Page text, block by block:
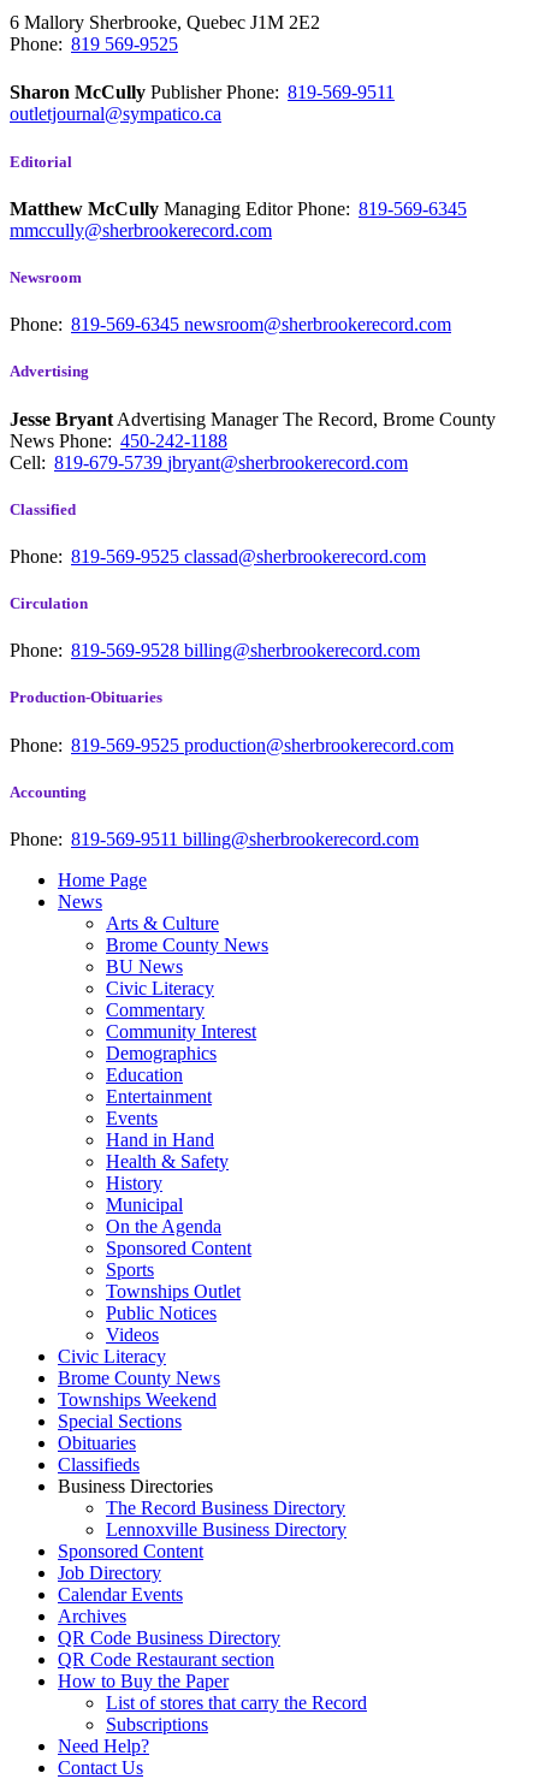
6 Mallory Sherbrooke, Quebec J1M 2E2
Phone: 819 569-9525
Sharon McCully PublisherPhone: 819-569-9511
outletjournal@sympatico.ca
Editorial
Matthew McCully Managing EditorPhone: 819-569-6345
mmccully@sherbrookerecord.com
Newsroom
Phone: 819-569-6345 newsroom@sherbrookerecord.com
Advertising
Jesse Bryant Advertising Manager The Record, Brome County
News Phone: 450-242-1188
Cell: 819-679-5739 jbryant@sherbrookerecord.com
Classified
Phone: 819-569-9525 classad@sherbrookerecord.com
Circulation
Phone: 819-569-9528 billing@sherbrookerecord.com
Production-Obituaries
Phone: 819-569-9525 production@sherbrookerecord.com
Accounting
Phone: 819-569-9511 billing@sherbrookerecord.com
Home Page
News
Arts & Culture
Brome County News
BU News
Civic Literacy
Commentary
Community Interest
Demographics
Education
Entertainment
Events
Hand in Hand
Health & Safety
History
Municipal
On the Agenda
Sponsored Content
Sports
Townships Outlet
Public Notices
Videos
Civic Literacy
Brome County News
Townships Weekend
Special Sections
Obituaries
Classifieds
Business Directories
The Record Business Directory
Lennoxville Business Directory
Sponsored Content
Job Directory
Calendar Events
Archives
QR Code Business Directory
QR Code Restaurant section
How to Buy the Paper
List of stores that carry the Record
Subscriptions
Need Help?
Contact Us